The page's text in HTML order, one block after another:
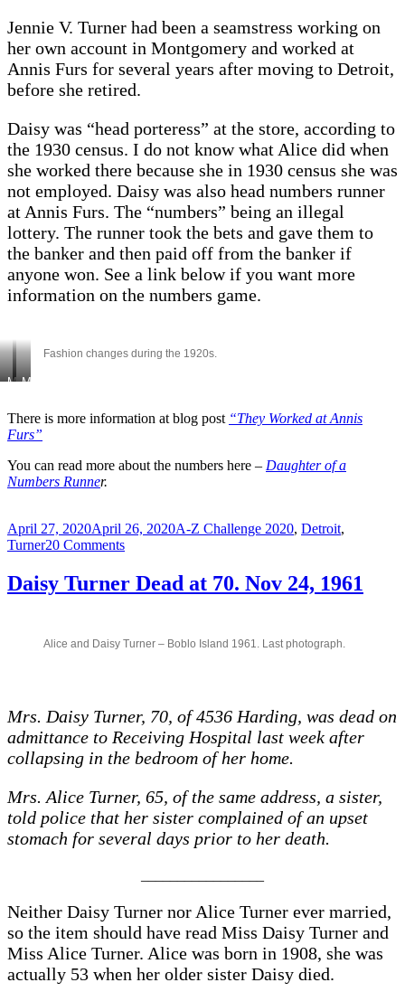
Jennie V. Turner had been a seamstress working on
her own account in Montgomery and worked at
Annis Furs for several years after moving to Detroit,
before she retired.
Daisy was “head porteress” at the store, according to
the 1930 census. I do not know what Alice did when
she worked there because she in 1930 census she was
not employed. Daisy was also head numbers runner
at Annis Furs. The “numbers” being an illegal
lottery. The runner took the bets and gave them to
the banker and then paid off from the banker if
anyone won. See a link below if you want more
information on the numbers game.
Fashion changes during the 1920s.
Mershell
&
Sr,
Daisy,
Mary
Mary
Mershell,
Doris.
Jennie,
Fannie
There is more information at blog post “They Worked at Annis
Furs”
You can read more about the numbers here – Daughter of a
Numbers Runner.
Posted
on
April 27, 2020April 26, 2020Categories
A-Z Challenge 2020, Detroit,
Turner20 Commentson
WORKING
Daisy Turner Dead at 70. Nov 24, 1961
Alice and Daisy Turner – Boblo Island 1961. Last photograph.
Mrs. Daisy Turner, 70, of 4536 Harding, was dead on
admittance to Receiving Hospital last week after
collapsing in the bedroom of her home.
Mrs. Alice Turner, 65, of the same address, a sister,
told police that her sister complained of an upset
stomach for several days prior to her death.
Neither Daisy Turner nor Alice Turner ever married,
so the item should have read Miss Daisy Turner and
Miss Alice Turner. Alice was born in 1908, she was
actually 53 when her older sister Daisy died.